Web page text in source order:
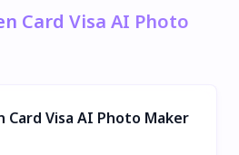
Card Visa AI Photo
Card Visa AI Photo Maker